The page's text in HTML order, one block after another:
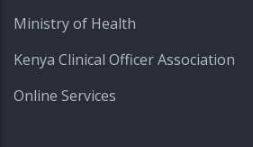
Ministry of Health
Kenya Clinical Officer Association
Online Services